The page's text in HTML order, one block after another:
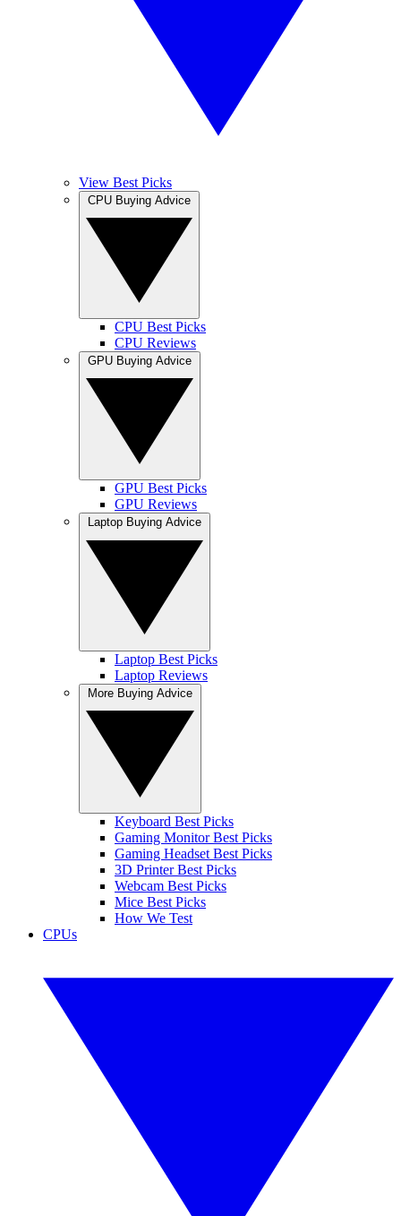
View Best Picks
CPU Best Picks
CPU Reviews
GPU Best Picks
GPU Reviews
Laptop Best Picks
Laptop Reviews
Keyboard Best Picks
Gaming Monitor Best Picks
Gaming Headset Best Picks
3D Printer Best Picks
Webcam Best Picks
Mice Best Picks
How We Test
CPUs